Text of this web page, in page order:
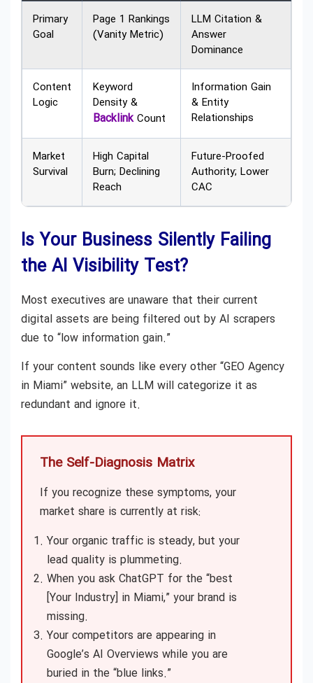
Primary
Goal
Page 1 Rankings
(Vanity Metric)
LLM Citation &
Answer
Dominance
Content
Logic
Keyword
Density &
BacklinkCount
Information Gain
& Entity
Relationships
Market
Survival
High Capital
Burn; Declining
Reach
Future-Proofed
Authority; Lower
CAC
Is Your Business Silently Failing
the AI Visibility Test?
Most executives are unaware that their current
digital assets are being filtered out by AI scrapers
due to “low information gain.”
If your content sounds like every other “GEO Agency
in Miami” website, an LLM will categorize it as
redundant and ignore it.
The Self-Diagnosis Matrix
If you recognize these symptoms, your
market share is currently at risk:
Your organic traffic is steady, but your
lead quality is plummeting.
When you ask ChatGPT for the “best
[Your Industry] in Miami,” your brand is
missing.
Your competitors are appearing in
Google’s AI Overviews while you are
buried in the “blue links.”